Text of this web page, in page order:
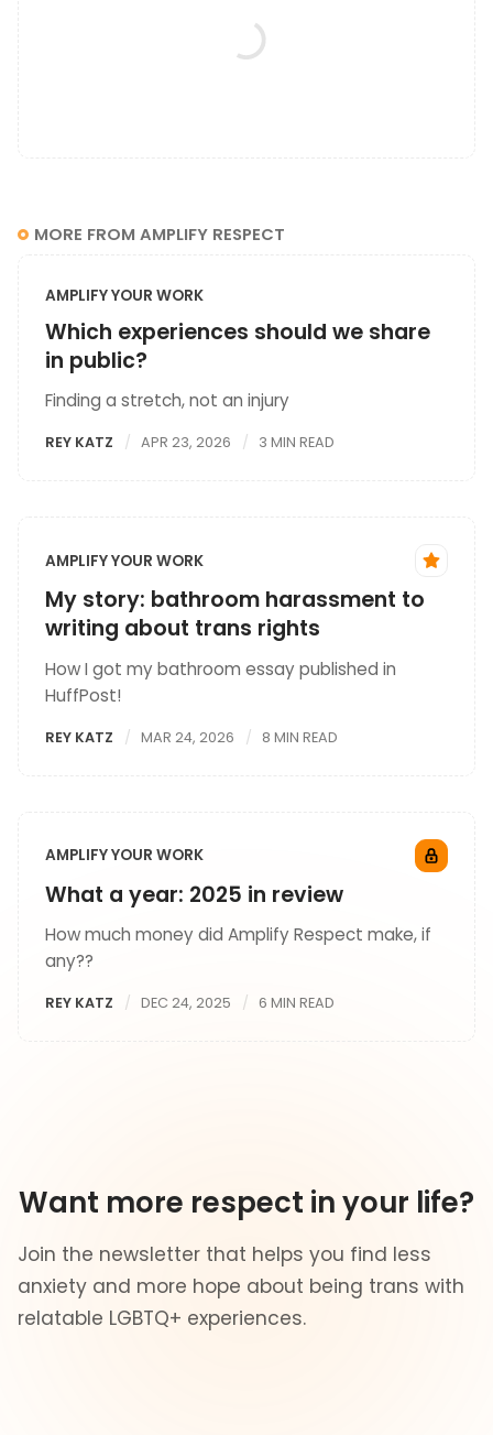
MORE FROM AMPLIFY RESPECT
AMPLIFY YOUR WORK
Which experiences should we share
in public?
Finding a stretch, not an injury
REY KATZ APR 23, 2026 3 MIN READ
AMPLIFY YOUR WORK
My story: bathroom harassment to
writing about trans rights
How I got my bathroom essay published in
HuffPost!
REY KATZ MAR 24, 2026 8 MIN READ
AMPLIFY YOUR WORK
What a year: 2025 in review
How much money did Amplify Respect make, if
any??
REY KATZ DEC 24, 2025 6 MIN READ
Want more respect in your life?
Join the newsletter that helps you find less
anxiety and more hope about being trans with
relatable LGBTQ+ experiences.